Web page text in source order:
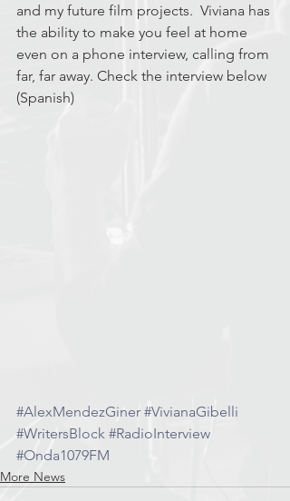
and my future film projects.  Viviana has
the ability to make you feel at home
even on a phone interview, calling from
far, far away. Check the interview below
(Spanish)
#AlexMendezGiner #VivianaGibelli
#WritersBlock #RadioInterview
#Onda1079FM
More News